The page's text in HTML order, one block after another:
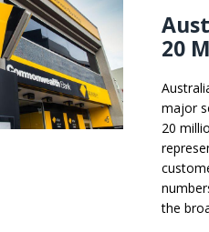
20
major
20
the